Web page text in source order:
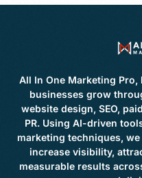
All In One Marketing
businesses grow
website design, SEO,
PR. Using AI-driven
marketing techniques,
increase visibility,
measurable results